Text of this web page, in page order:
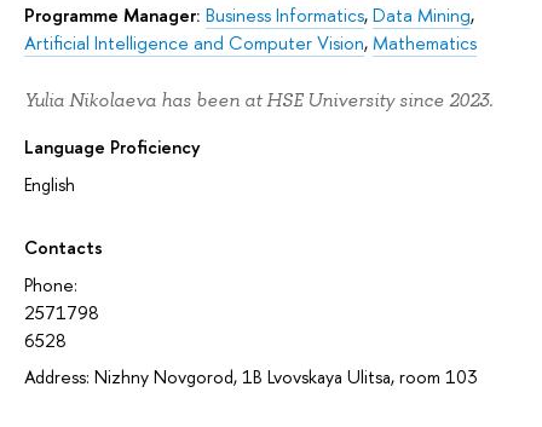
Programme Manager: Business Informatics,Data Mining,
Artificial Intelligence and Computer Vision,Mathematics
Yulia Nikolaeva has been at HSE University since 2023.
Language Proficiency
English
Contacts
Phone:
2571798
6528
Address: Nizhny Novgorod, 1В Lvovskaya Ulitsa, room 103